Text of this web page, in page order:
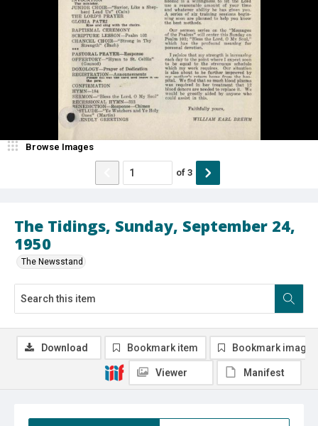
The Tidings, Sunday, September 24,
1950
The Newsstand
Browse Images
of 3
Download Bookmark item Bookmark image
Viewer Manifest